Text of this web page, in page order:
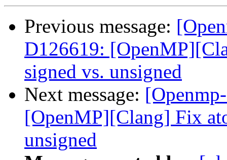
Previous message:
D126619:
signed vs. unsigned
Next message:
[OpenMP][Clang] Fix
unsigned